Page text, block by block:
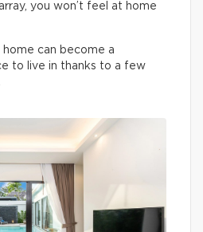
you won’t feel at home
can become a
to live in thanks to a few